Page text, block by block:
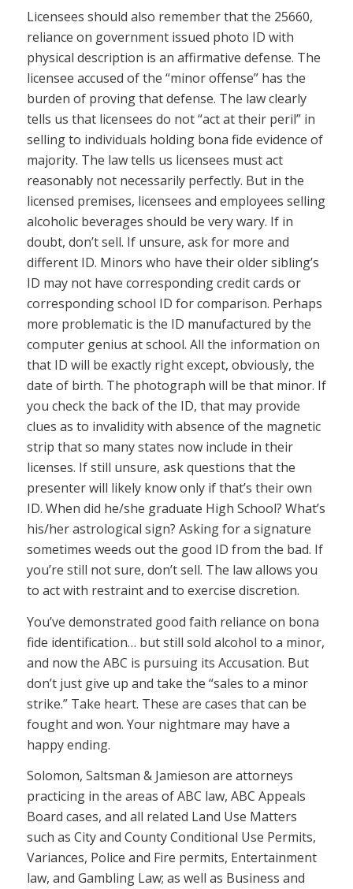
Licensees should also remember that the 25660,
reliance on government issued photo ID with
physical description is an affirmative defense. The
licensee accused of the “minor offense” has the
burden of proving that defense. The law clearly
tells us that licensees do not “act at their peril” in
selling to individuals holding bona fide evidence of
majority. The law tells us licensees must act
reasonably not necessarily perfectly. But in the
licensed premises, licensees and employees selling
alcoholic beverages should be very wary. If in
doubt, don’t sell. If unsure, ask for more and
different ID. Minors who have their older sibling’s
ID may not have corresponding credit cards or
corresponding school ID for comparison. Perhaps
more problematic is the ID manufactured by the
computer genius at school. All the information on
that ID will be exactly right except, obviously, the
date of birth. The photograph will be that minor. If
you check the back of the ID, that may provide
clues as to invalidity with absence of the magnetic
strip that so many states now include in their
licenses. If still unsure, ask questions that the
presenter will likely know only if that’s their own
ID. When did he/she graduate High School? What’s
his/her astrological sign? Asking for a signature
sometimes weeds out the good ID from the bad. If
you’re still not sure, don’t sell. The law allows you
to act with restraint and to exercise discretion.
You’ve demonstrated good faith reliance on bona
fide identification… but still sold alcohol to a minor,
and now the ABC is pursuing its Accusation. But
don’t just give up and take the “sales to a minor
strike.” Take heart. These are cases that can be
fought and won. Your nightmare may have a
happy ending.
Solomon, Saltsman & Jamieson are attorneys
practicing in the areas of ABC law, ABC Appeals
Board cases, and all related Land Use Matters
such as City and County Conditional Use Permits,
Variances, Police and Fire permits, Entertainment
law, and Gambling Law; as well as Business and